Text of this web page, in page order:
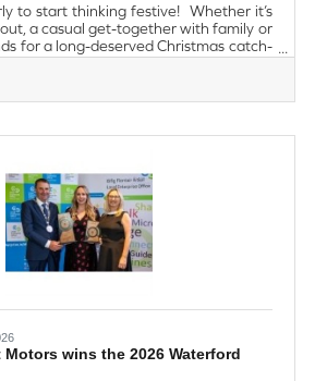
to start thinking festive! Whether it’s
a casual get-together with family or
for a long-deserved Christmas catch-
Party Nights will definitely put you in
Friday 5th | Friday 11th | Saturday
December 2026Welcome Drinks
with DJ €55 per person Also
wins the 2026 Waterford